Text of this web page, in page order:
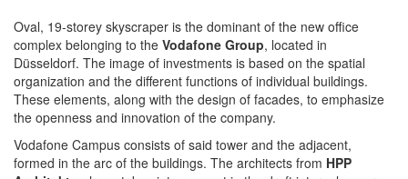
Oval, 19-storey skyscraper is the dominant of the new office
complex belonging to the Vodafone Group, located in
Düsseldorf. The image of investments is based on the spatial
organization and the different functions of individual buildings.
These elements, along with the design of facades, to emphasize
the openness and innovation of the company.
Vodafone Campus consists of said tower and the adjacent,
formed in the arc of the buildings. The architects from HPP